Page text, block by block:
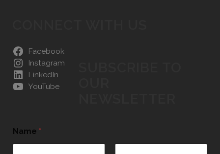
Facebook
Instagram
LinkedIn
YouTube
Name *